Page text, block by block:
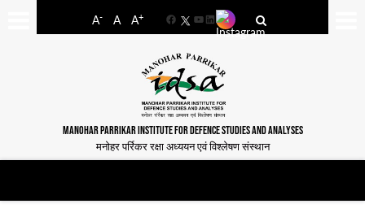
A- A A+
FacebookYouTube
LinkedIn
MANOHAR PARRIKAR INSTITUTE FOR DEFENCE STUDIES AND ANALYSES
मनोहर पर्रिकर रक्षा अध्ययन एवं विश्लेषण संस्थान